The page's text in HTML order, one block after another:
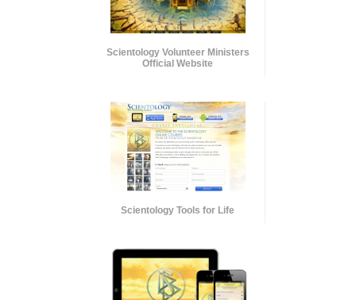
Scientology Volunteer Ministers
Official Website
Scientology Tools for Life